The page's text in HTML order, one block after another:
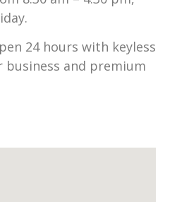
24 hours with keyless
and premium